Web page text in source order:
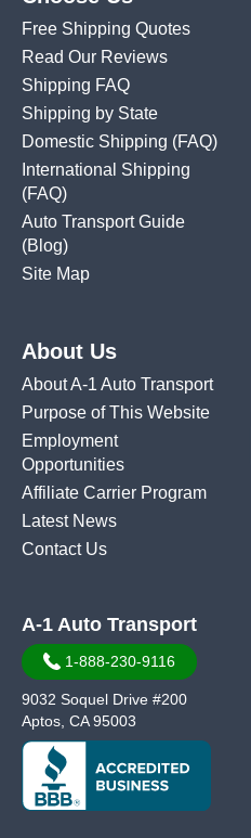
Free Shipping Quotes
Read Our Reviews
Shipping FAQ
Shipping by State
Domestic Shipping (FAQ)
International Shipping
(FAQ)
Auto Transport Guide
(Blog)
Site Map
About Us
About A-1 Auto Transport
Purpose of This Website
Employment
Opportunities
Affiliate Carrier Program
Latest News
Contact Us
A-1 Auto Transport
1-888-230-9116
9032 Soquel Drive #200
Aptos, CA 95003